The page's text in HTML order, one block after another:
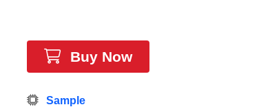
Buy Now
Sample